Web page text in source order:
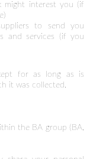
might interest you (if
to send you
and services (if you
for as long as is
it was collected.
the BA group (BA,